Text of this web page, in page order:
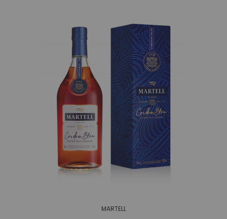
MARTELL